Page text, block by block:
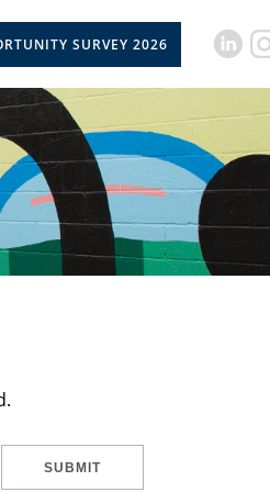
SURVEY 2026
SUBMIT